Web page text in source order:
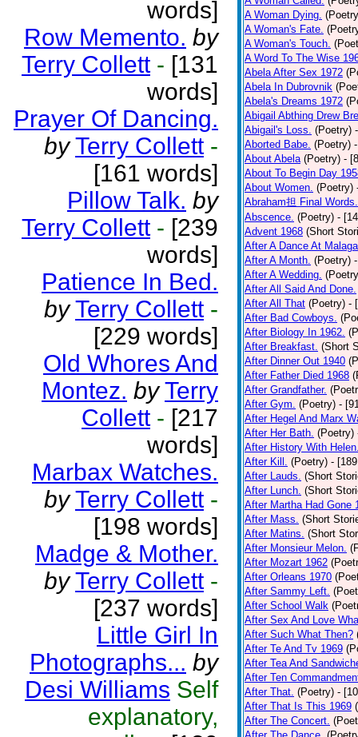
words]
Row Memento. by
Terry Collett - [131
words]
Prayer Of Dancing.
by Terry Collett -
[161 words]
Pillow Talk. by
Terry Collett - [239
words]
Patience In Bed.
by Terry Collett -
[229 words]
Old Whores And
Montez. by Terry
Collett - [217
words]
Marbax Watches.
by Terry Collett -
[198 words]
Madge & Mother.
by Terry Collett -
[237 words]
Little Girl In
Photographs... by
Desi Williams Self
explanatory,
A Woman Dying.
A Woman's Fate.
A Woman's Touch.
A Word To The Wise
Abela After Sex 1972
Abela In Dubrovnik
Abela's Dreams 1972
Abigail Abthing Drew
Abigail's Loss. (Poetry)
Aborted Babe. (Poetry)
About Abela (Poetry) -
About To Begin Day
About Women. (Poetry)
Abraham担 Final Words.
Abscence. (Poetry) -
Advent 1968 (Short
After A Dance At Malaga
After A Month. (Poetry)
After A Wedding.
After All Said And Done.
After All That (Poetry) -
After Bad Cowboys.
After Biology In 1962.
After Breakfast. (Short
After Dinner Out 1940
After Father Died 1968
After Grandfather.
After Gym. (Poetry) -
After Hegel And Marx
After Her Bath. (Poetry)
After History With
After Kill. (Poetry) -
After Lauds. (Short
After Lunch. (Short
After Martha Had Gone
After Mass. (Short
After Matins. (Short
After Monsieur Melon.
After Mozart 1962
After Orleans 1970
After Sammy Left.
After School Walk
After Sex And Love
After Such What Then?
After Te And Tv 1969
After Tea And
After Ten
After That. (Poetry) -
After That Is This 1969
After The Concert.